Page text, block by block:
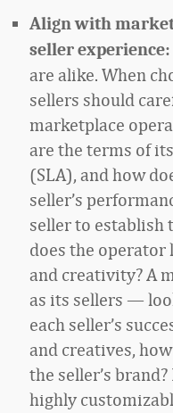
Align with
seller experience:
are alike. When
sellers should
marketplace
are the terms of
(SLA), and how
seller’s
seller to
does the
and creativity? A
as its sellers —
each seller’s
and creatives,
the seller’s
highly